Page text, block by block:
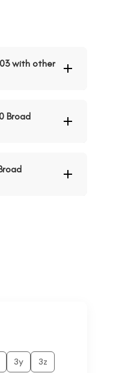
03 with other
Broad
3y 3z